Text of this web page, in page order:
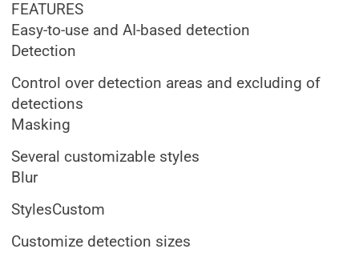
FEATURES
Easy-to-use and AI-based detection
Detection
Control over detection areas and excluding of
detections
Masking
Several customizable styles
Blur
StylesCustom
Customize detection sizes